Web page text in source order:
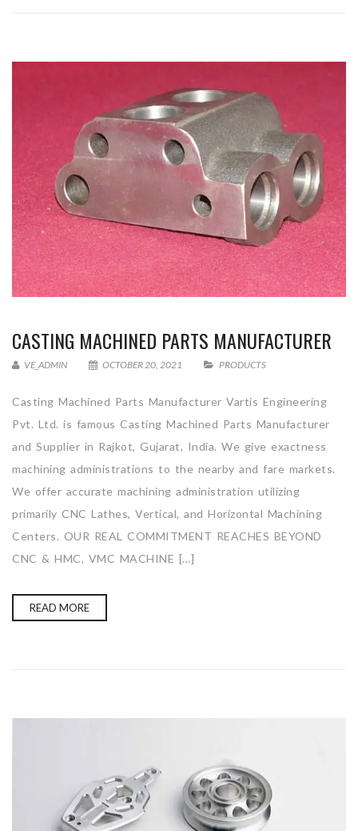
CASTING MACHINED PARTS MANUFACTURER
VE_ADMIN OCTOBER 20, 2021 PRODUCTS
Casting Machined Parts Manufacturer Vartis Engineering
Pvt. Ltd. is famous Casting Machined Parts Manufacturer
and Supplier in Rajkot, Gujarat, India. We give exactness
machining administrations to the nearby and fare markets.
We offer accurate machining administration utilizing
primarily CNC Lathes, Vertical, and Horizontal Machining
Centers. OUR REAL COMMITMENT REACHES BEYOND
CNC & HMC, VMC MACHINE […]
READ MORE